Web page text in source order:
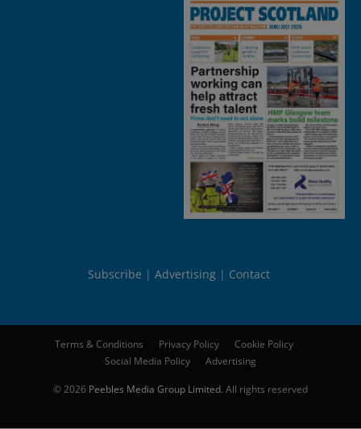
Subscribe Advertising Contact
Terms & Conditions Privacy Policy
Cookie Policy
Social Media Policy
Advertising
© 2026 Peebles Media Group Limited. All rights reserved